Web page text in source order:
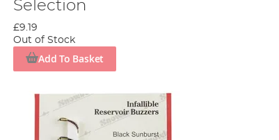
Selection
£9.19
Out of Stock
Add To Basket